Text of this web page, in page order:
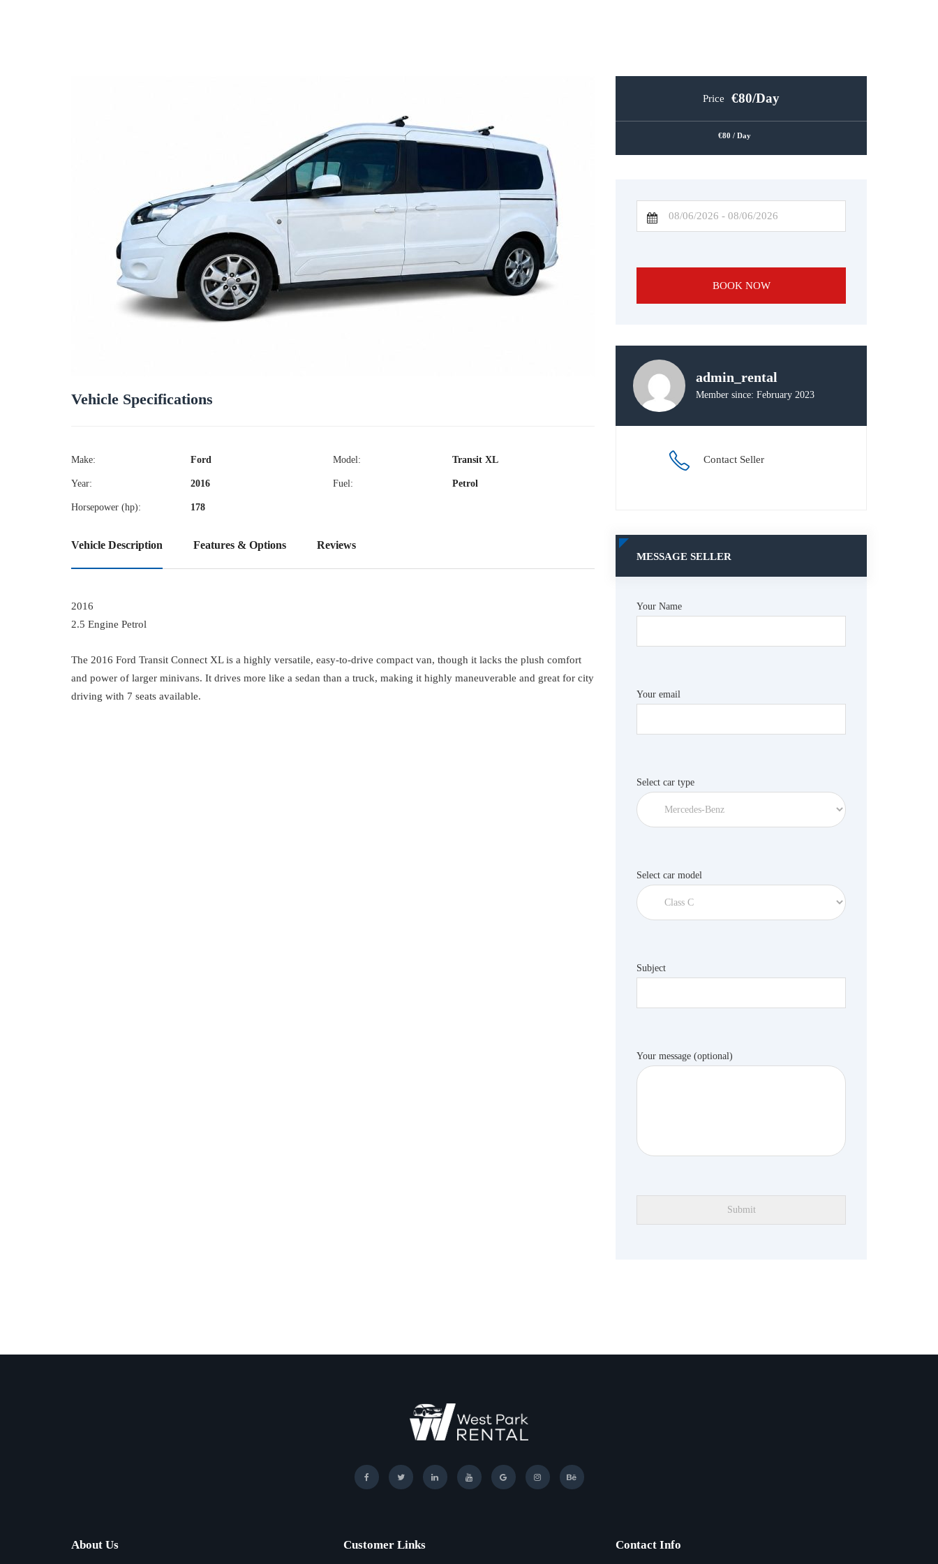
Vehicle Specifications
Make: Ford Model: Transit XL
Year: 2016 Fuel: Petrol
Horsepower (hp): 178
Vehicle Description Features & Options Reviews
2016
2.5 Engine Petrol
The 2016 Ford Transit Connect XL is a highly versatile, easy-to-drive compact van, though it lacks the plush comfort
and power of larger minivans. It drives more like a sedan than a truck, making it highly maneuverable and great for city
driving with 7 seats available.
Price 80/Day
80 / Day
BOOK NOW
admin_rental
Member since: February 2023
Contact Seller
MESSAGE SELLER
Your Name
Your email
Select car type
Select car model
Subject
Your message (optional)
About Us Customer Links Contact Info